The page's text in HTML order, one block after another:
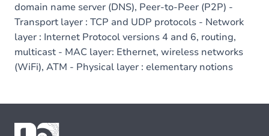
domain name server (DNS), Peer-to-Peer (P2P) -
Transport layer : TCP and UDP protocols - Network
layer : Internet Protocol versions 4 and 6, routing,
multicast - MAC layer: Ethernet, wireless networks
(WiFi), ATM - Physical layer : elementary notions